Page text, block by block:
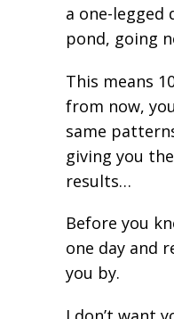
a one-legged
pond, going
This means
from now,
same
giving you
results…
Before you
one day and
you by.